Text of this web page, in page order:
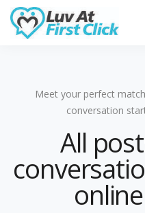
Meet your perfect
conversation
All